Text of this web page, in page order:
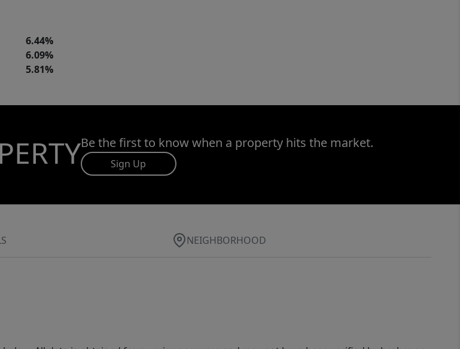
6.44%
6.09%
5.81%
Be the first to know when a property hits the market.
Sign Up
NEIGHBORHOOD